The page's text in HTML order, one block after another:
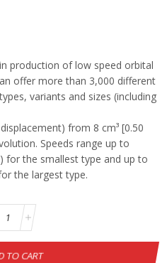
production of low speed orbital
offer more than 3,000 different
variants and sizes (including
from 8 cm³ [0.50
Speeds range up to
for the smallest type and up to
the largest type.
TO CART